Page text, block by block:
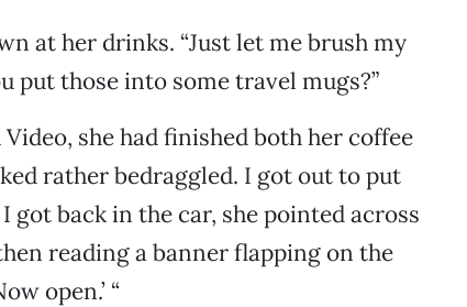
at her drinks. “Just let me brush my
put those into some travel mugs?”
she had finished both her coffee
rather bedraggled. I got out to put
got back in the car, she pointed across
reading a banner flapping on the
open.’ “